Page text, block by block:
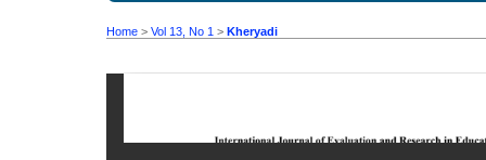
Home > Vol 13, No 1 > Kheryadi